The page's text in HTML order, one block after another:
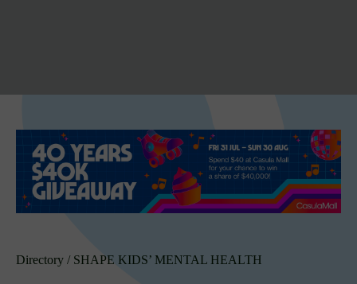
Directory / SHAPE KIDS’ MENTAL HEALTH